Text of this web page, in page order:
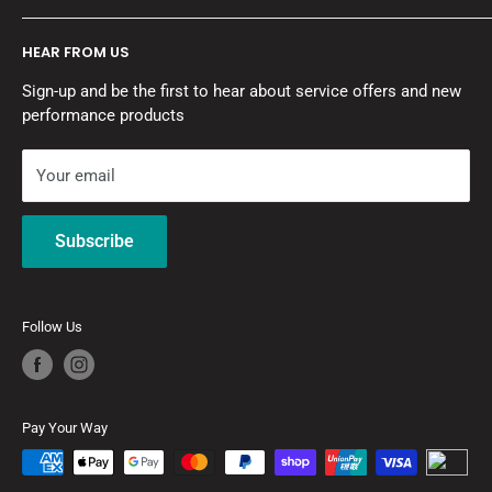
Refrigerant Trading Authorisation: AU47224
About A1 Autohaus
Contact Us
Pay with Zip
Refund Policy
HEAR FROM US
Sign-up and be the first to hear about service offers and new
performance products
Your email
Subscribe
Follow Us
Pay Your Way